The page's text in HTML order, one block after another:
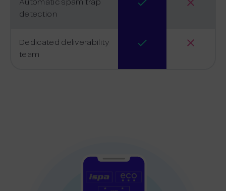
Automatic spam trap
detection
Dedicated deliverability
team